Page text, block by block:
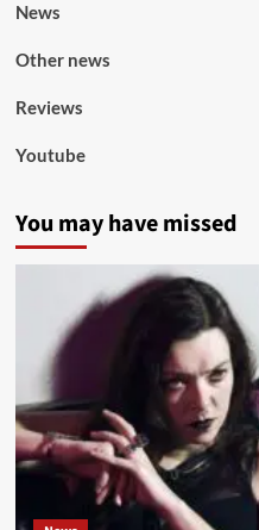
News
Other news
Reviews
Youtube
You may have missed